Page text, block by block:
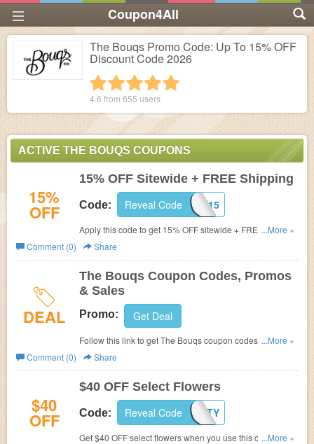
Coupon4All
The Bouqs Promo Code: Up To 15% OFF
Discount Code 2026
4 stars
3 stars
2 stars
1 star
4.6 from 655 users
ACTIVE THE BOUQS COUPONS
15%
OFF
15% OFF Sitewide + FREE Shipping
Code: WELCOME15
Reveal Code
Apply this code to get 15% OFF sitewide + FREE
shipping on $100+. Shop now!
...More »
Comment (0)
Share
DEAL
The Bouqs Coupon Codes, Promos
& Sales
Promo: Get Deal
Follow this link to get The Bouqs coupon codes, promos
& sales. Hurry up!
...More »
Comment (0)
Share
$40
OFF
$40 OFF Select Flowers
Code: IGFORTY
Reveal Code
Get $40 OFF select flowers when you use this code. Don't
...More »